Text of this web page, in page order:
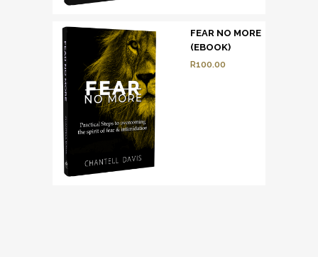
FEAR NO MORE
(EBOOK)
R100.00